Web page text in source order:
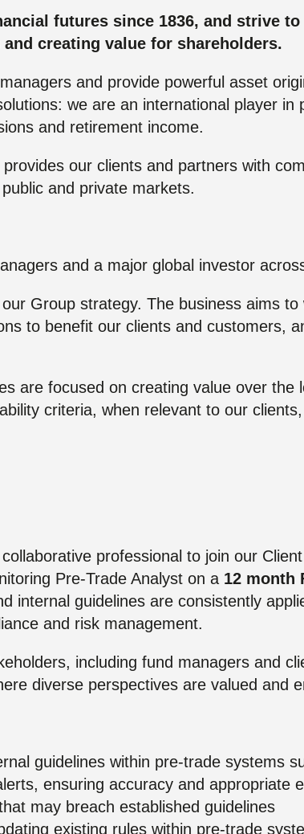
futures since 1836, and strive
creating value for shareholders.
and provide powerful asset
we are an international player in
and retirement income.
our clients and partners with
and private markets.
and a major global investor
Group strategy. The business aims
to benefit our clients and customers,
are focused on creating value over the
criteria, when relevant to our
professional to join our
Pre-Trade Analyst on a 12 month
internal guidelines are consistently
and risk management.
including fund managers and
diverse perspectives are valued and
guidelines within pre-trade systems
ensuring accuracy and appropriate
may breach established guidelines
existing rules within pre-trade
Job Search